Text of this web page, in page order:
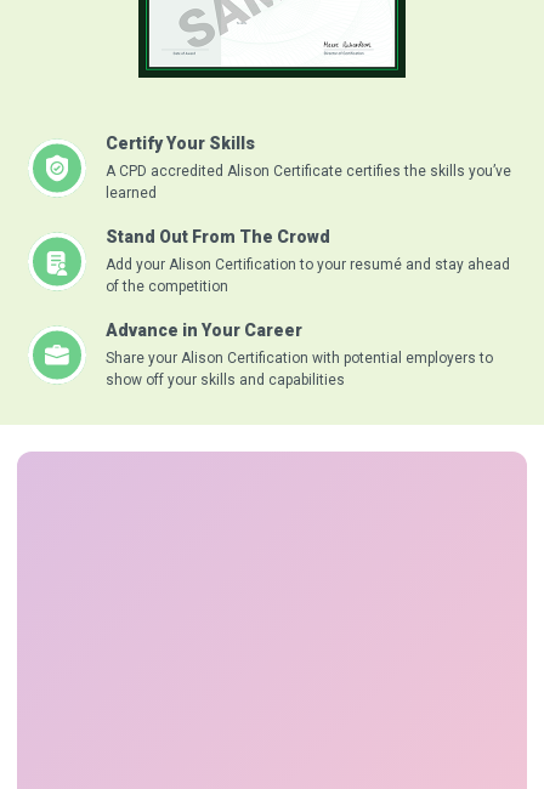
Certify Your Skills
A CPD accredited Alison Certificate certifies the skills you’ve
learned
Stand Out From The Crowd
Add your Alison Certification to your resumé and stay ahead
of the competition
Advance in Your Career
Share your Alison Certification with potential employers to
show off your skills and capabilities